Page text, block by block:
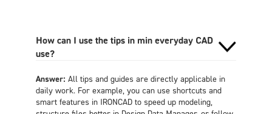
How can I use the tips in min everyday CAD
use?
Answer: All tips and guides are directly applicable in
daily work. For example, you can use shortcuts and
smart features in IRONCAD to speed up modeling,